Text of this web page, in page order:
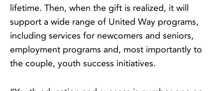
lifetime. Then, when the gift is realized, it will
support a wide range of United Way programs,
including services for newcomers and seniors,
employment programs and, most importantly to
the couple, youth success initiatives.